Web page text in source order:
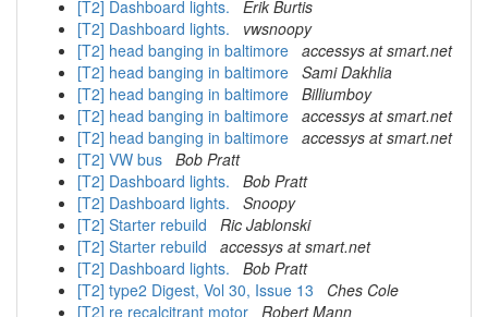
[T2] Dashboard lights.
Erik Burtis
[T2] Dashboard lights.
vwsnoopy
[T2] head banging in baltimore accessys at smart.net
[T2] head banging in baltimore Sami Dakhlia
[T2] head banging in baltimore Billiumboy
[T2] head banging in baltimore accessys at smart.net
[T2] head banging in baltimore accessys at smart.net
[T2] VW bus Bob Pratt
[T2] Dashboard lights.
Bob Pratt
[T2] Dashboard lights.
Snoopy
[T2] Starter rebuild
Ric Jablonski
[T2] Starter rebuild
accessys at smart.net
[T2] Dashboard lights.
Bob Pratt
[T2] type2 Digest, Vol 30, Issue 13
Ches Cole
[T2] re recalcitrant motor Robert Mann